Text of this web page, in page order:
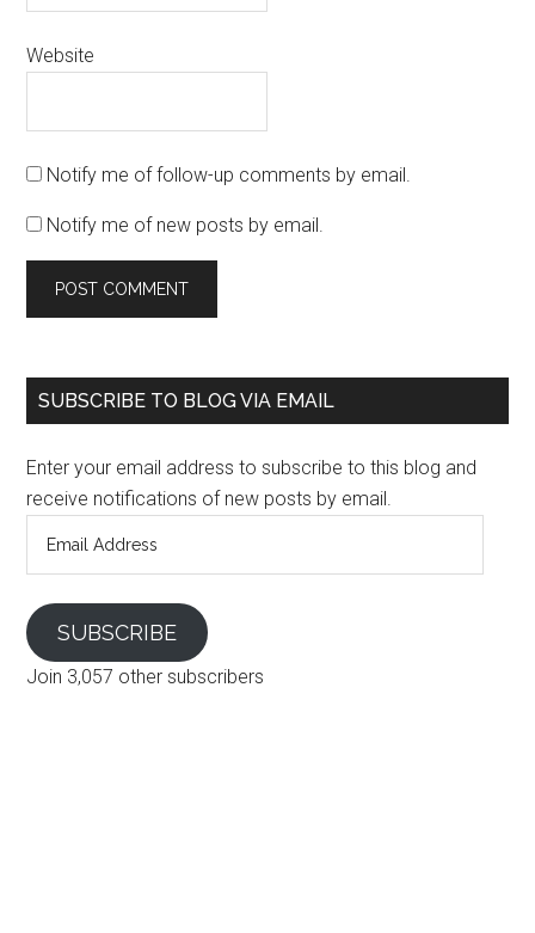
Website
Notify me of follow-up comments by email.
Notify me of new posts by email.
SUBSCRIBE TO BLOG VIA EMAIL
Enter your email address to subscribe to this blog and
receive notifications of new posts by email.
SUBSCRIBE
Join 3,057 other subscribers